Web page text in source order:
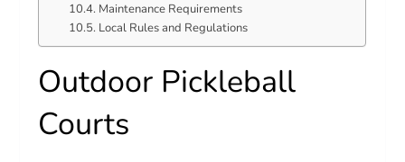
Maintenance Requirements
Local Rules and Regulations
Outdoor Pickleball
Courts